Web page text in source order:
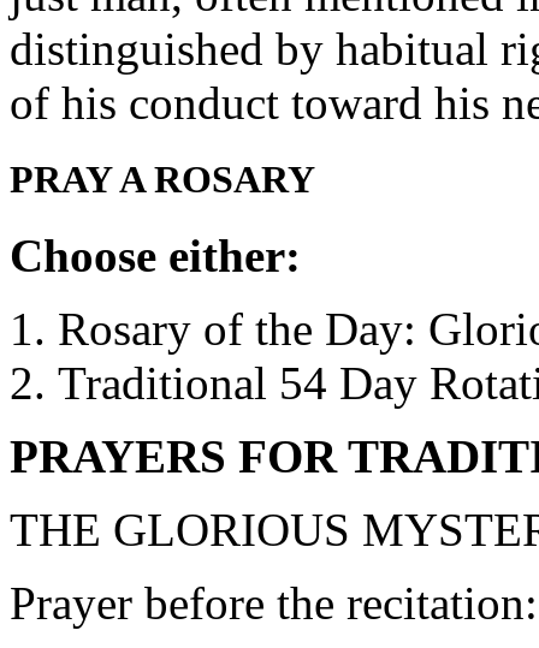
distinguished by habitual
of his conduct toward his
PRAY A ROSARY
Choose either:
Rosary of the Day:
Traditional 54 Day
PRAYERS FOR
THE GLORIOUS
Prayer before the